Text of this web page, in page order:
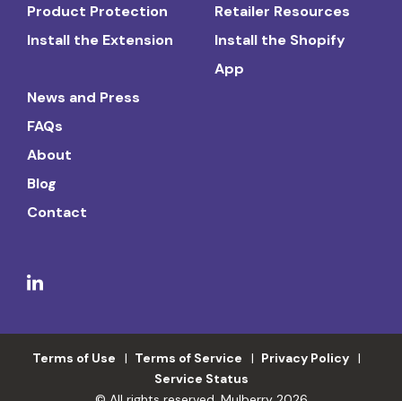
Product Protection
Install the Extension
Retailer Resources
Install the Shopify
App
News and Press
FAQs
About
Blog
Contact
Terms of Use Terms of Service
Privacy Policy
Service Status